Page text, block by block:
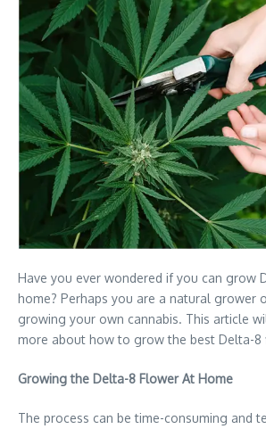
Have you ever wondered if you can grow
home? Perhaps you are a natural grower
growing your own cannabis. This article
more about how to grow the best Delta-8
Growing the Delta-8 Flower At Home
The process can be time-consuming and